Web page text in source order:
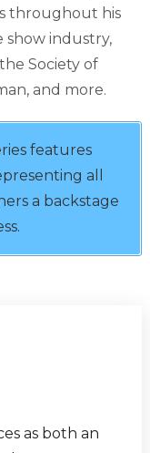
throughout his
show industry,
Society of
and more.
features
all
a backstage
as both an